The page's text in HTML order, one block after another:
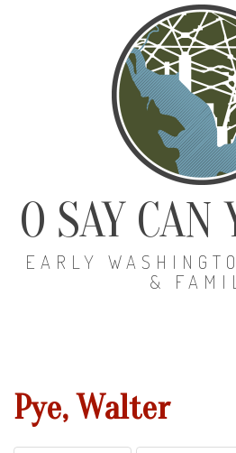
O SAY CAN
EARLY
&
Pye, Walter